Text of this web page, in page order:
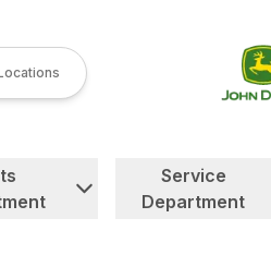
Service
Department